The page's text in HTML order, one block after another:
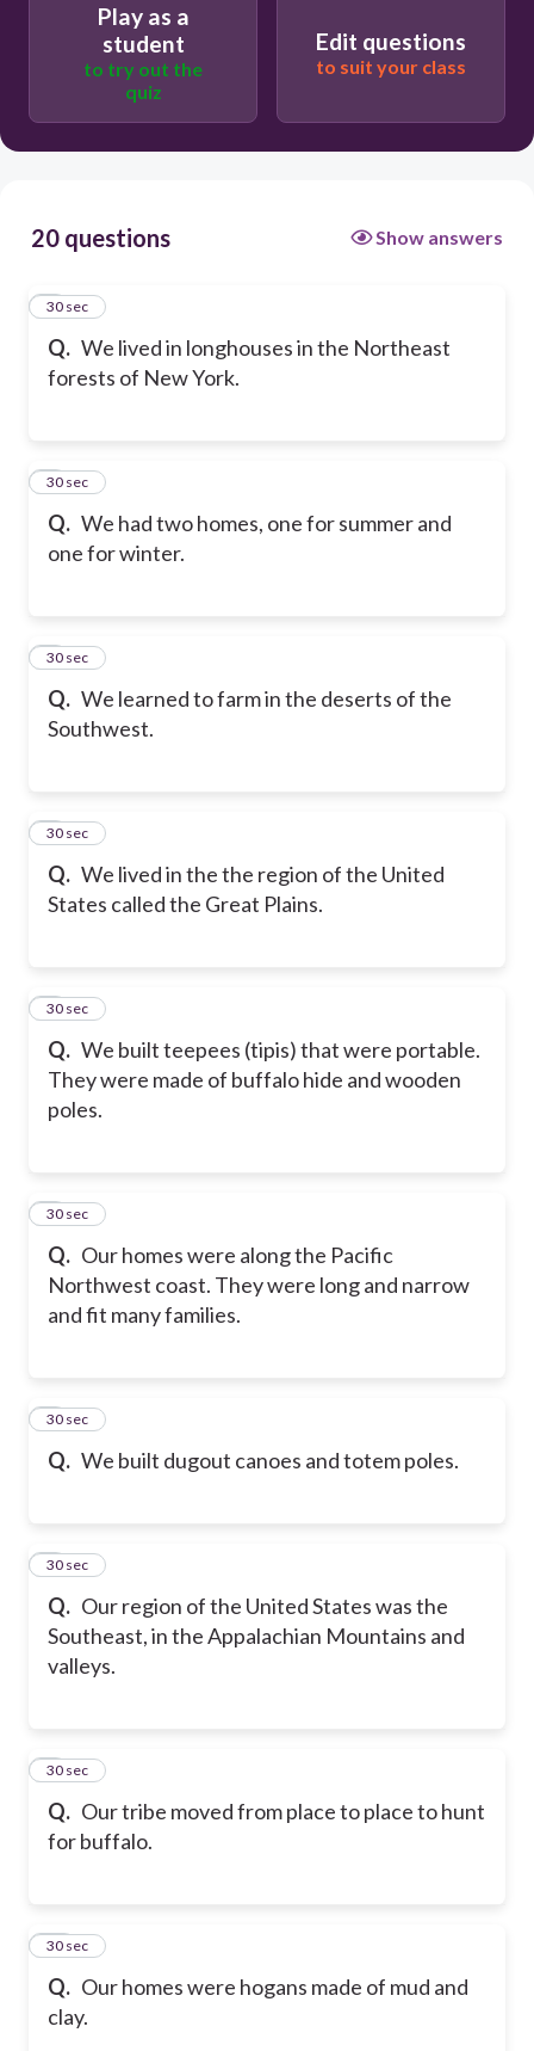
Play as a
student
to try out the
quiz
Edit questions
to suit your class
20 questions Show answers
Q. We lived in longhouses in the Northeast
forests of New York.
1
30 sec
Q. We had two homes, one for summer and
one for winter.
2
30 sec
Q. We learned to farm in the deserts of the
Southwest.
3
30 sec
Q. We lived in the the region of the United
States called the Great Plains.
4
30 sec
Q. We built teepees (tipis) that were portable.
They were made of buffalo hide and wooden
poles.
5
30 sec
Q. Our homes were along the Pacific
Northwest coast. They were long and narrow
and fit many families.
6
30 sec
Q. We built dugout canoes and totem poles.
7
30 sec
Q. Our region of the United States was the
Southeast, in the Appalachian Mountains and
valleys.
8
30 sec
Q. Our tribe moved from place to place to hunt
for buffalo.
9
30 sec
Q. Our homes were hogans made of mud and
clay.
10
30 sec